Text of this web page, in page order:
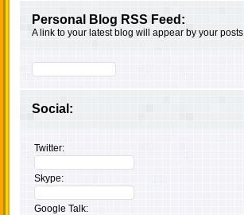
Personal Blog RSS Feed:
A link to your latest blog will appear by your
Social:
Twitter:
Skype:
Google Talk: